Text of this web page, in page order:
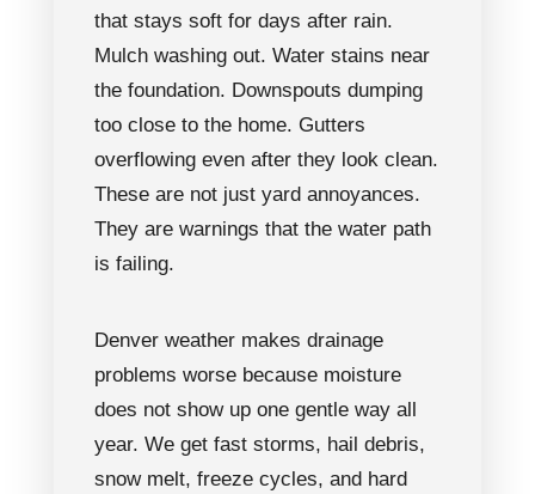
that stays soft for days after rain.
Mulch washing out. Water stains near
the foundation. Downspouts dumping
too close to the home. Gutters
overflowing even after they look clean.
These are not just yard annoyances.
They are warnings that the water path
is failing.
Denver weather makes drainage
problems worse because moisture
does not show up one gentle way all
year. We get fast storms, hail debris,
snow melt, freeze cycles, and hard